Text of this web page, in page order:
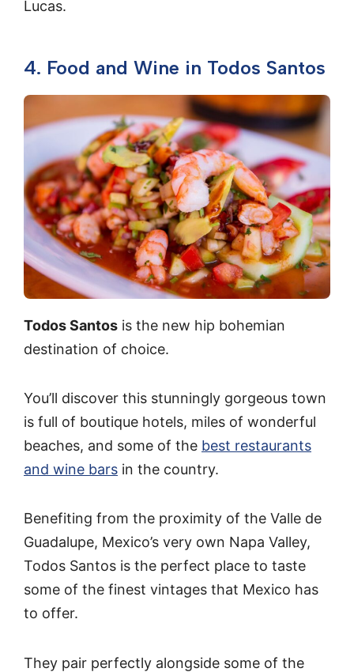
Lucas.
4. Food and Wine in Todos Santos
Todos Santos is the new hip bohemian
destination of choice.
You’ll discover this stunningly gorgeous town
is full of boutique hotels, miles of wonderful
beaches, and some of the best restaurants
and wine bars in the country.
Benefiting from the proximity of the Valle de
Guadalupe, Mexico’s very own Napa Valley,
Todos Santos is the perfect place to taste
some of the finest vintages that Mexico has
to offer.
They pair perfectly alongside some of the